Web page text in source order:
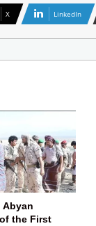
X LinkedIn
Abyan
the First